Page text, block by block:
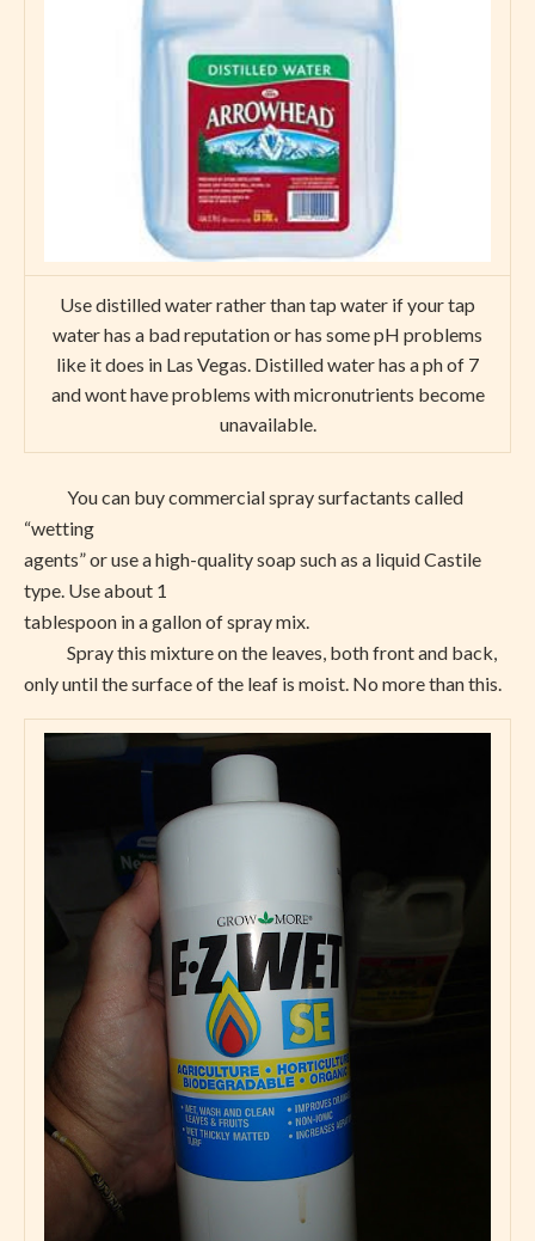
Use distilled water rather than tap water if your tap
water has a bad reputation or has some pH problems
like it does in Las Vegas. Distilled water has a ph of 7
and wont have problems with micronutrients become
unavailable.
You can buy commercial spray surfactants called
“wetting
agents” or use a high-quality soap such as a liquid Castile
type. Use about 1
tablespoon in a gallon of spray mix.
Spray this mixture on the leaves, both front and back,
only until the surface of the leaf is moist. No more than this.